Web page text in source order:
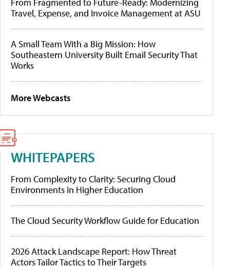
Travel, Expense, and Invoice Management at ASU
A Small Team With a Big Mission: How
Southeastern University Built Email Security That
Works
More Webcasts
WHITEPAPERS
From Complexity to Clarity: Securing Cloud
Environments in Higher Education
The Cloud Security Workflow Guide for Education
2026 Attack Landscape Report: How Threat
Actors Tailor Tactics to Their Targets